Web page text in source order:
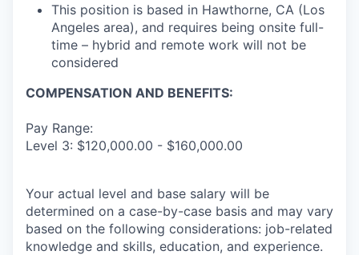
This position is based in Hawthorne, CA (Los
Angeles area), and requires being onsite full-
time – hybrid and remote work will not be
considered
COMPENSATION AND BENEFITS:
Pay Range:
Level 3: $120,000.00 - $160,000.00
Your actual level and base salary will be
determined on a case-by-case basis and may vary
based on the following considerations: job-related
knowledge and skills, education, and experience.